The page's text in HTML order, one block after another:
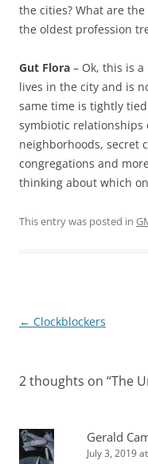
the cities? What are
the oldest profession
Gut Flora – Ok, this is
lives in the city and is
same time is tightly
symbiotic relationships
neighborhoods, secret
congregations and
thinking about which
This entry was posted in
Post
← Clockblockers
2 thoughts on “The
Gerald
July 3, 2019